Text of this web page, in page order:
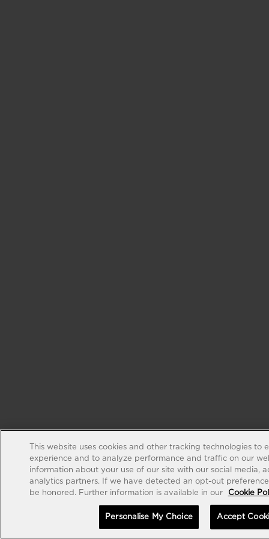
This website uses cookies and other tracking technologies to
experience and to analyze performance and traffic on our
information about your use of our site with our social media,
analytics partners. If we have detected an opt-out
be honored. Further information is available in our
Cookie
Personalise My Choice Accept